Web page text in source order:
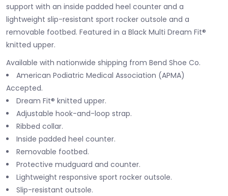
support with an inside padded heel counter and a
lightweight slip-resistant sport rocker outsole and a
removable footbed. Featured in a Black Multi Dream Fit®
knitted upper.
Available with nationwide shipping from Bend Shoe Co.
American Podiatric Medical Association (APMA)
Accepted.
Dream Fit® knitted upper.
Adjustable hook-and-loop strap.
Ribbed collar.
Inside padded heel counter.
Removable footbed.
Protective mudguard and counter.
Lightweight responsive sport rocker outsole.
Slip-resistant outsole.